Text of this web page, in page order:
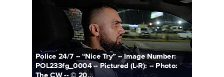
Police 24/7 -- “Nice Try” -- Image Number:
POL233fg_0004 -- Pictured (L-R): -- Photo:
The CW -- © 20...